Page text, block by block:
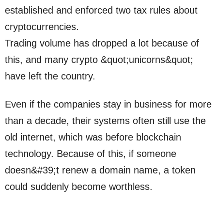
established and enforced two tax rules about
cryptocurrencies.
Trading volume has dropped a lot because of
this, and many crypto &quot;unicorns&quot;
have left the country.
Even if the companies stay in business for more
than a decade, their systems often still use the
old internet, which was before blockchain
technology. Because of this, if someone
doesn&#39;t renew a domain name, a token
could suddenly become worthless.